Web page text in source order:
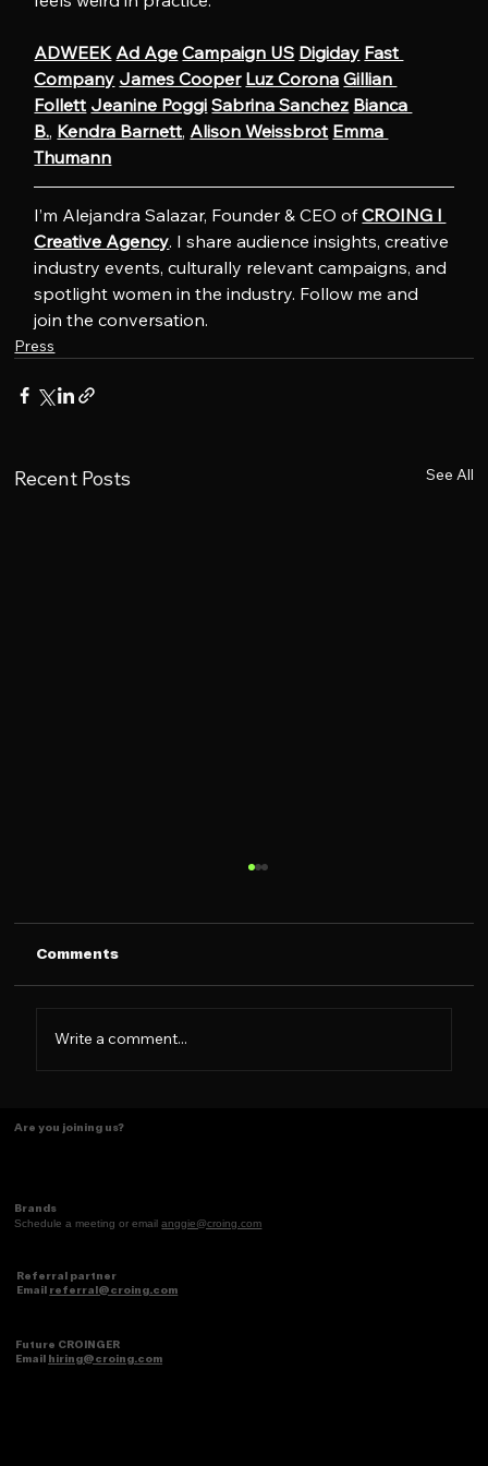
ADWEEK Ad Age Campaign US Digiday Fast
Company James Cooper Luz Corona Gillian
Follett Jeanine Poggi Sabrina Sanchez Bianca
B., Kendra Barnett, Alison Weissbrot Emma
Thumann
I’m Alejandra Salazar, Founder & CEO of CROING l
Creative Agency. I share audience insights, creative
industry events, culturally relevant campaigns, and
spotlight women in the industry. Follow me and
join the conversation.
Press
Recent Posts See All
Comments
Write a comment...
Are you joining us?
Brands
Schedule a meeting or emailanggie@croing.com
Referral partner
Email referral@croing.com
Future CROINGER
Email hiring@croing.com